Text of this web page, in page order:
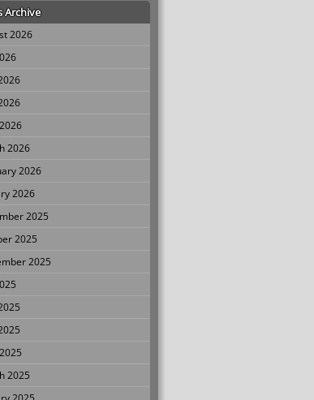
Archive
2026
2026
2026
2026
2025
2025
2025
2025